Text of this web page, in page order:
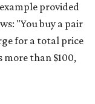
provided
"You buy a pair
for a total price
more than $100,